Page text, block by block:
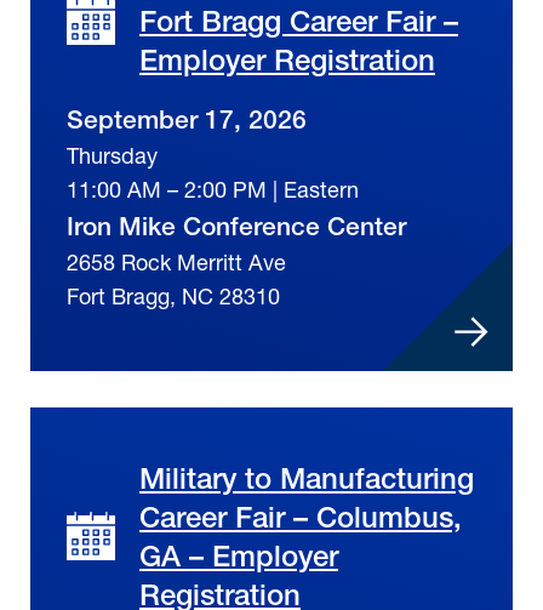
Fort Bragg Career Fair –
Employer Registration
September 17, 2026
Thursday
11:00 AM – 2:00 PM | Eastern
Iron Mike Conference Center
2658 Rock Merritt Ave
Fort Bragg, NC 28310
Military to Manufacturing
Career Fair – Columbus,
GA – Employer
Registration